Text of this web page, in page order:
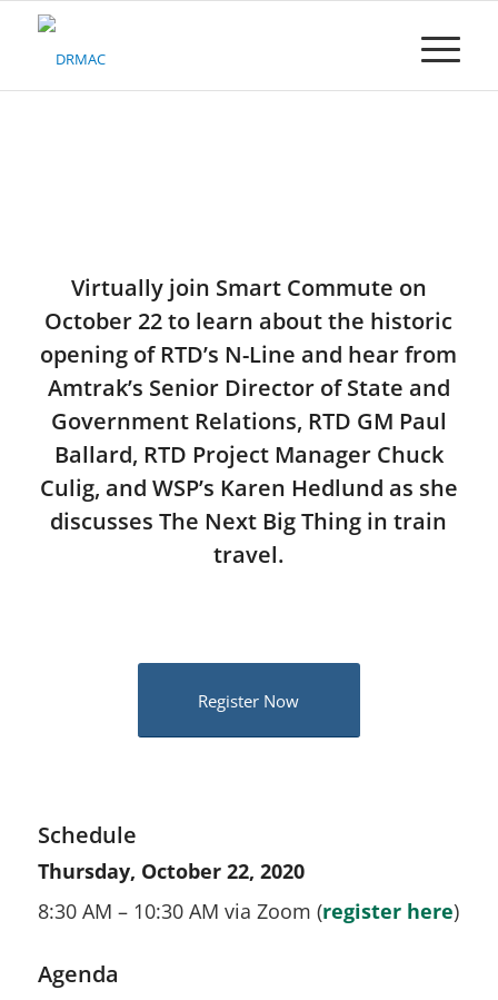
Please
Virtually join Smart Commute on
October 22 to learn about the historic
opening of RTD’s N-Line and hear from
Amtrak’s Senior Director of State and
Government Relations, RTD GM Paul
Ballard, RTD Project Manager Chuck
Culig, and WSP’s Karen Hedlund as she
discusses The Next Big Thing in train
travel.
Register Now
Schedule
Thursday, October 22, 2020
8:30 AM – 10:30 AM via Zoom (register here)
Agenda